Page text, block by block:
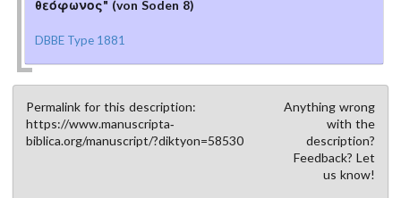
θεόφωνος" (von Soden 8)
DBBE Type 1881
Permalink for this description:
https://www.manuscripta-
biblica.org/manuscript/?diktyon=58530
Anything wrong
with the
description?
Feedback? Let
us know!